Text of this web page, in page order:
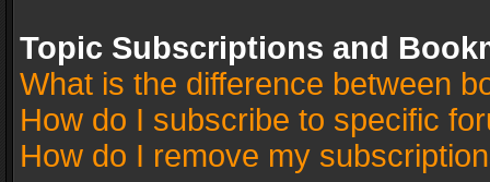
Topic Subscriptions and
What is the difference between
How do I subscribe to specific
How do I remove my